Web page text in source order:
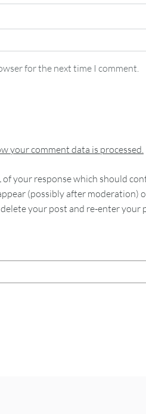
for the next time I comment.
your comment data is processed.
your response which should
(possibly after moderation)
your post and re-enter your